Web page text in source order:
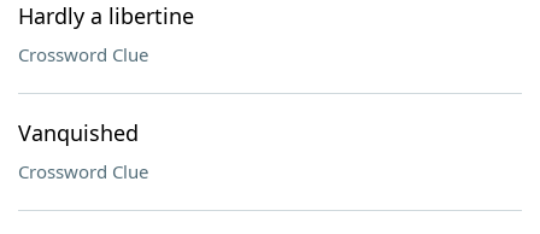
Hardly a libertine
Crossword Clue
Vanquished
Crossword Clue